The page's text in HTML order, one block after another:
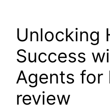
Unlocking
Success
Agents for
review